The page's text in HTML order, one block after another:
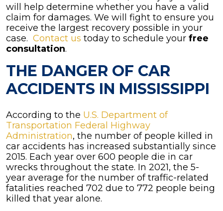
will help determine whether you have a valid
claim for damages. We will fight to ensure you
receive the largest recovery possible in your
case. Contact us today to schedule your free
consultation.
THE DANGER OF CAR
ACCIDENTS IN MISSISSIPPI
According to the U.S. Department of
Transportation Federal Highway
Administration, the number of people killed in
car accidents has increased substantially since
2015. Each year over 600 people die in car
wrecks throughout the state. In 2021, the 5-
year average for the number of traffic-related
fatalities reached 702 due to 772 people being
killed that year alone.